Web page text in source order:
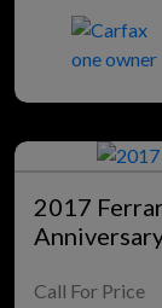
2017
Call For Price